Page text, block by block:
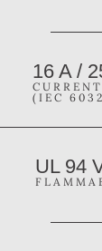
16 A /
(IEC
UL 94